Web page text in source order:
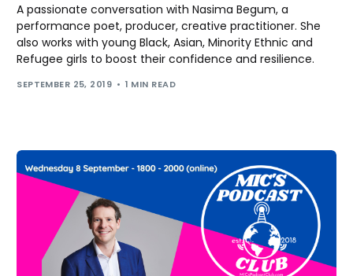
A passionate conversation with Nasima Begum, a
performance poet, producer, creative practitioner. She
also works with young Black, Asian, Minority Ethnic and
Refugee girls to boost their confidence and resilience.
SEPTEMBER 25, 2019 1 MIN READ